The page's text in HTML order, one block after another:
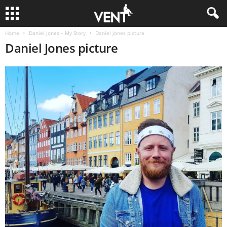
Home Daniel Jones – My Story Daniel Jones picture
Daniel Jones picture